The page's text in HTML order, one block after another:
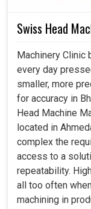
Swiss Head
Machinery Clinic
every day
smaller, more
for accuracy in
Head Machine
located in
complex the
access to a
repeatability.
all too often
machining in